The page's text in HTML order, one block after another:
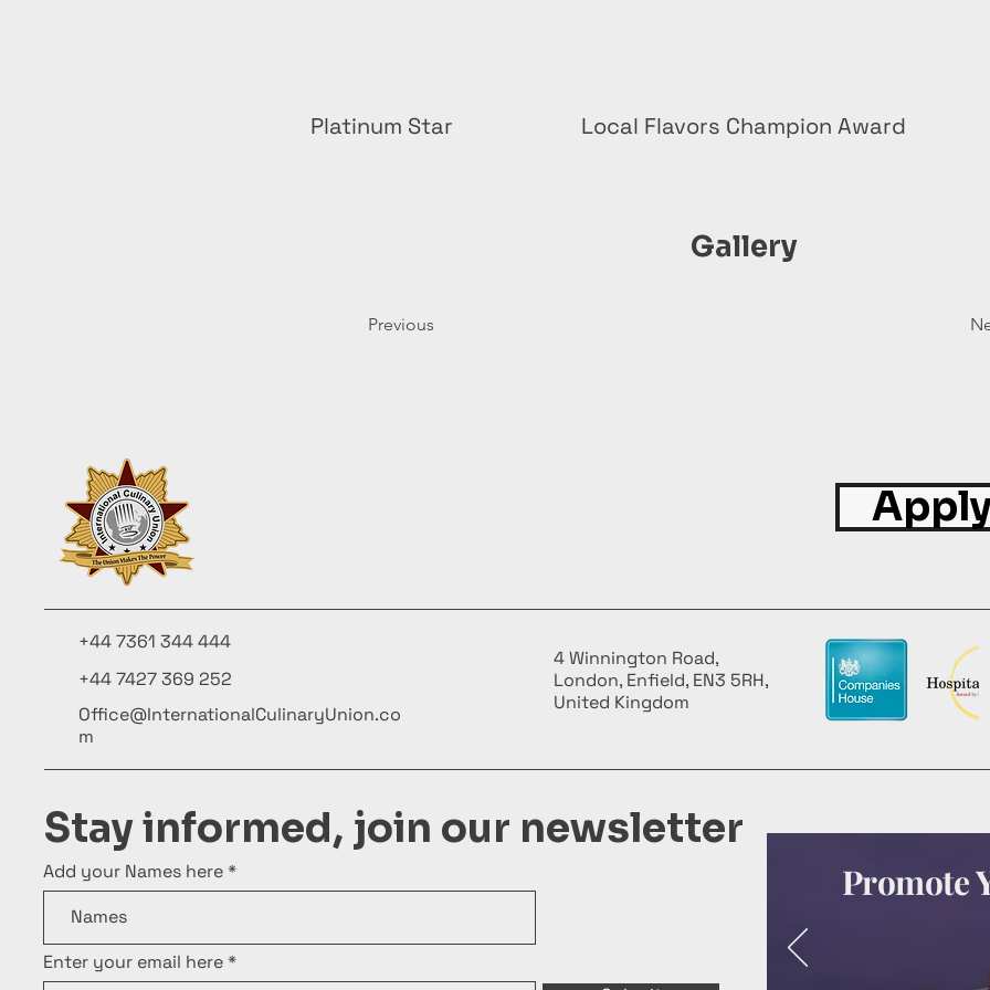
Platinum Star Local Flavors Champion Award
Gallery
Previous
+44 7361 344 444
+44 7427 369 252
Office@InternationalCulinaryUnion.co
m
4 Winnington Road,
London, Enfield, EN3 5RH,
United Kingdom
Stay informed, join our newsletter
Add your Names here
Enter your email here
Promote